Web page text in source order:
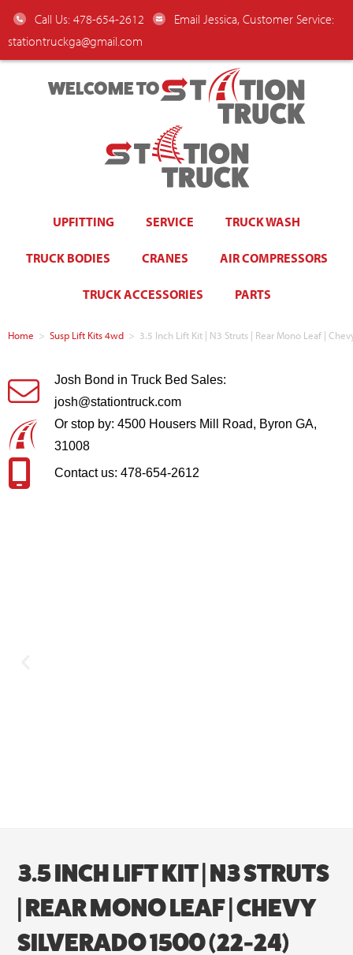
Call Us: 478-654-2612
Email Jessica, Customer Service:
stationtruckga@gmail.com
WELCOME TO
UPFITTING SERVICE TRUCK WASH
TRUCK BODIES CRANES AIR COMPRESSORS
TRUCK ACCESSORIES PARTS
Home > Susp Lift Kits 4wd > 3.5 Inch Lift Kit | N3 Struts | Rear Mono Leaf |
Josh Bond in Truck Bed Sales:
josh@stationtruck.com
Or stop by: 4500 Housers Mill Road, Byron GA,
31008
Contact us: 478-654-2612
3.5 INCH LIFT KIT | N3 STRUTS
| REAR MONO LEAF | CHEVY
SILVERADO 1500 (22-24)